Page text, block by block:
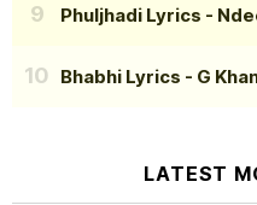
Phuljhadi Lyrics -
Bhabhi Lyrics - G
LATEST